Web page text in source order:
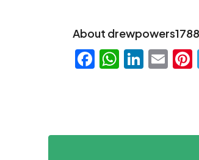
About drewpowers1788
Facebook